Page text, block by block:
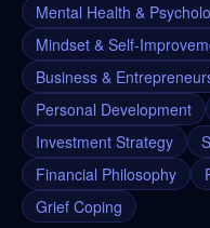
Mental Health &
Mindset & Self-
Business &
Personal Development
Investment Strategy
Financial Philosophy
Grief Coping